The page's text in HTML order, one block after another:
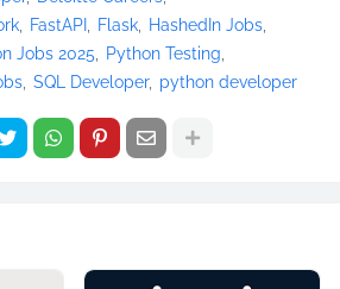
FastAPI Flask
HashedIn Jobs
Jobs 2025
Python Testing
SQL Developer python developer